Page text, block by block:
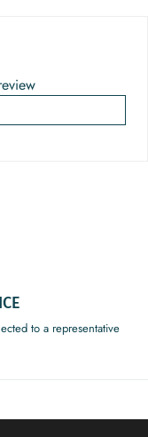
to a representative